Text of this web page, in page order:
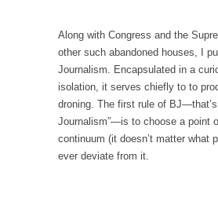
The Media Versus The Donald
In the feudal era there
estates”...
University Professor Warns
Students
In welcoming a new class,
Along with Congress and the
other such abandoned houses, I
Journalism. Encapsulated in a
isolation, it serves chiefly to to
droning. The first rule of BJ—that’s
Journalism”—is to choose a point
continuum (it doesn’t matter what
ever deviate from it.